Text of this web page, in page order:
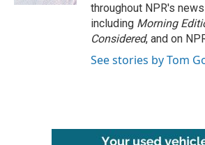
throughout NPR's
including Morning
Considered, and on
See stories by Tom